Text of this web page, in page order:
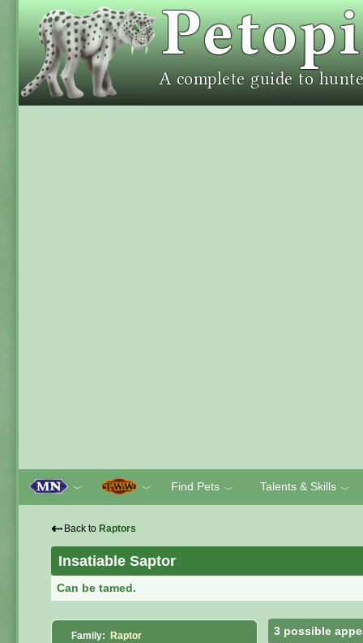
﹀ ﹀ Find Pets ﹀ Talents & Skills ﹀
⇠ Back to Raptors
Insatiable Saptor
Can be tamed.
Family: Raptor 3 possible